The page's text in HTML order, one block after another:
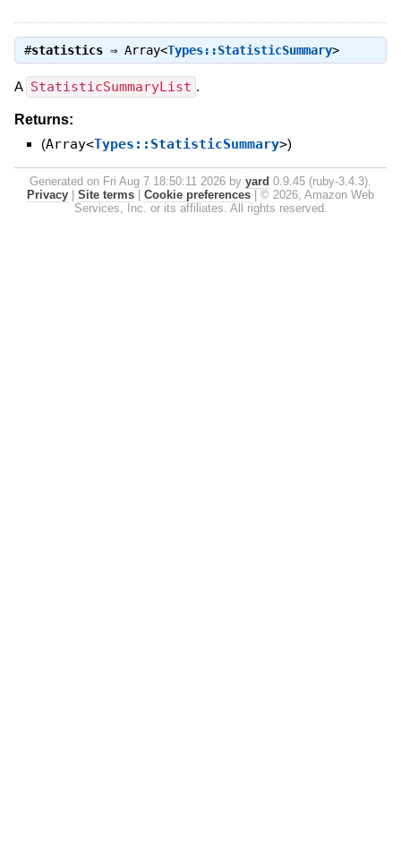
#statistics⇒ Array<Types::StatisticSummary>
A StatisticSummaryList .
Returns:
(Array<Types::StatisticSummary>)
Generated on Fri Aug 7 18:50:11 2026 by yard 0.9.45 (ruby-3.4.3).
Privacy
Site terms Cookie preferences
© 2026, Amazon Web
Services, Inc. or its affiliates. All rights reserved.